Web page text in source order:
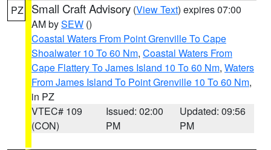
PZ Small Craft Advisory (View Text) expires 07:00
AM bySEW ()
Coastal Waters From Point Grenville To Cape
Shoalwater 10 To 60 Nm, Coastal Waters From
Cape Flattery To James Island 10 To 60 Nm, Waters
From James Island To Point Grenville 10 To 60 Nm,
in PZ
VTEC# 109
(CON)
Issued: 02:00
PM
Updated: 09:56
PM